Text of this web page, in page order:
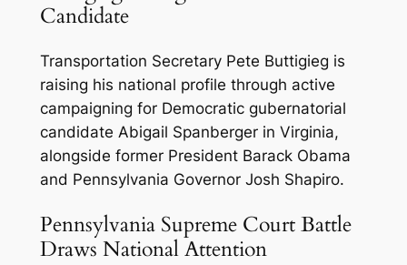
Candidate
Transportation Secretary Pete Buttigieg is
raising his national profile through active
campaigning for Democratic gubernatorial
candidate Abigail Spanberger in Virginia,
alongside former President Barack Obama
and Pennsylvania Governor Josh Shapiro.
Pennsylvania Supreme Court Battle
Draws National Attention